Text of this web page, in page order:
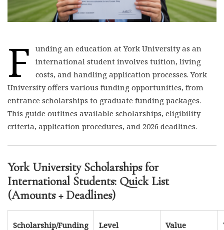
F
unding an education at York University as an
international student involves tuition, living
costs, and handling application processes. York
University offers various funding opportunities, from
entrance scholarships to graduate funding packages.
This guide outlines available scholarships, eligibility
criteria, application procedures, and 2026 deadlines.
York University Scholarships for
International Students: Quick List
(Amounts + Deadlines)
Scholarship/Funding Level Value